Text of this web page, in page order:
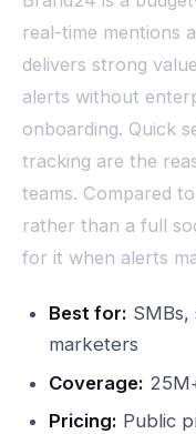
real-time mentions
delivers strong
alerts without
onboarding. Quick
tracking are the
teams. Compared
rather than a full
for it when alerts
Best for:
marketers
Coverage:
Pricing: Public